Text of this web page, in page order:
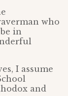
who
in
I assume
and